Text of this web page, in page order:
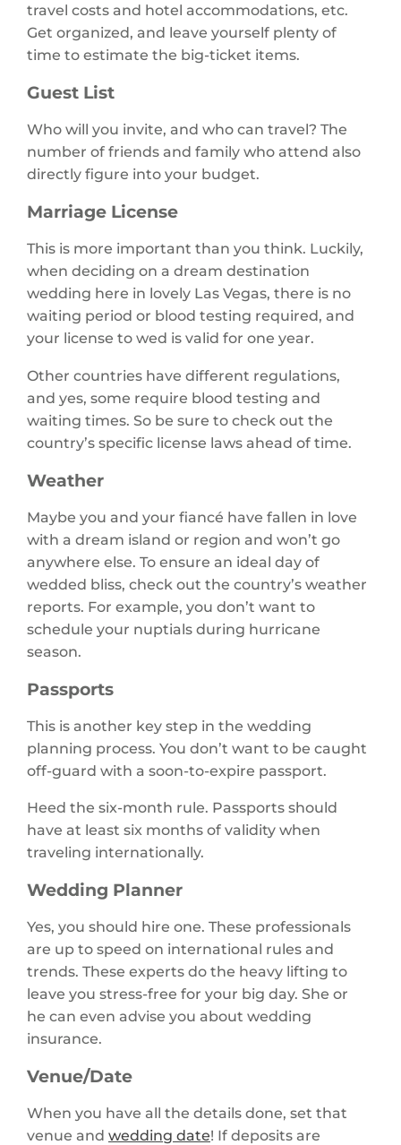
travel costs and hotel accommodations, etc.
Get organized, and leave yourself plenty of
time to estimate the big-ticket items.
Guest List
Who will you invite, and who can travel? The
number of friends and family who attend also
directly figure into your budget.
Marriage License
This is more important than you think. Luckily,
when deciding on a dream destination
wedding here in lovely Las Vegas, there is no
waiting period or blood testing required, and
your license to wed is valid for one year.
Other countries have different regulations,
and yes, some require blood testing and
waiting times. So be sure to check out the
country’s specific license laws ahead of time.
Weather
Maybe you and your fiancé have fallen in love
with a dream island or region and won’t go
anywhere else. To ensure an ideal day of
wedded bliss, check out the country’s weather
reports. For example, you don’t want to
schedule your nuptials during hurricane
season.
Passports
This is another key step in the wedding
planning process. You don’t want to be caught
off-guard with a soon-to-expire passport.
Heed the six-month rule. Passports should
have at least six months of validity when
traveling internationally.
Wedding Planner
Yes, you should hire one. These professionals
are up to speed on international rules and
trends. These experts do the heavy lifting to
leave you stress-free for your big day. She or
he can even advise you about wedding
insurance.
Venue/Date
When you have all the details done, set that
venue and wedding date! If deposits are